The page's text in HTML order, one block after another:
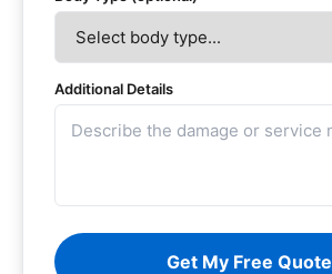
Additional Details
Get My Free Quote